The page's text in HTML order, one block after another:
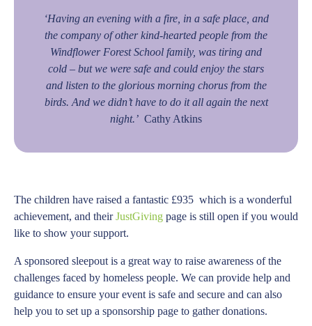
‘Having an evening with a fire, in a safe place, and
the company of other kind-hearted people from the
Windflower Forest School family, was tiring and
cold – but we were safe and could enjoy the stars
and listen to the glorious morning chorus from the
birds. And we didn’t have to do it all again the next
night.’ Cathy Atkins
The children have raised a fantastic £935 which is a wonderful
achievement, and theirJustGiving page is still open if you would
like to show your support.
A sponsored sleepout is a great way to raise awareness of the
challenges faced by homeless people. We can provide help and
guidance to ensure your event is safe and secure and can also
help you to set up a sponsorship page to gather donations.